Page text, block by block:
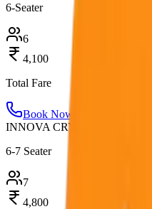
6-Seater
6
4,100
Total Fare
Book Now
INNOVA CRYSTA
6-7 Seater
7
4,800